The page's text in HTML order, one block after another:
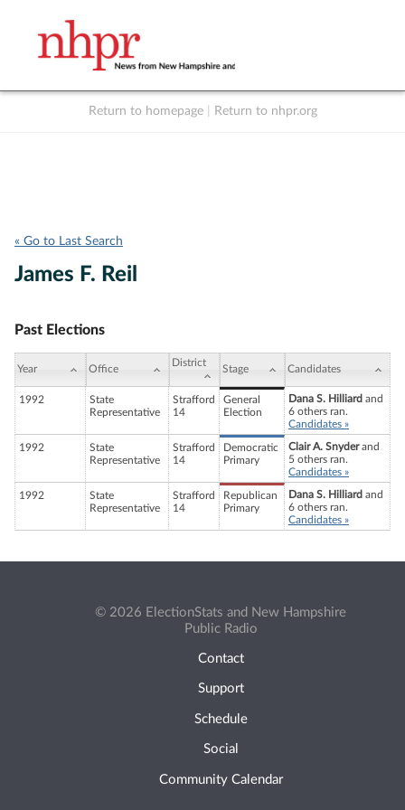
Return to homepage Return to nhpr.org
« Go to Last Search
James F. Reil
Past Elections
Year Office
District
Stage Candidates
1992
State
Representative
Strafford
14
General
Election
Dana S. Hilliard and
6 others ran.
Candidates »
1992
State
Representative
Strafford
14
Democratic
Primary
Clair A. Snyderand
5 others ran.
Candidates »
1992
State
Representative
Strafford
14
Republican
Primary
Dana S. Hilliard and
6 others ran.
Candidates »
© 2026 ElectionStats and New Hampshire
Public Radio
Contact
Support
Schedule
Social
Community Calendar